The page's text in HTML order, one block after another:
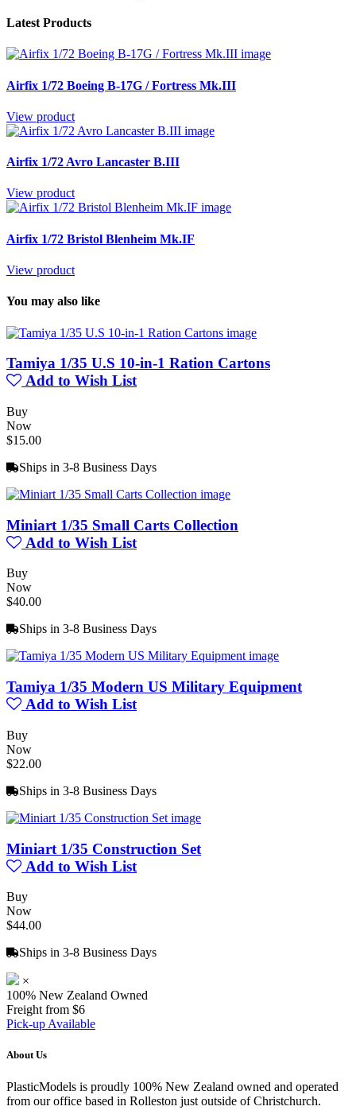
Latest Products
Airfix 1/72 Boeing B-17G / Fortress Mk.III
View product
Airfix 1/72 Avro Lancaster B.III
View product
Airfix 1/72 Bristol Blenheim Mk.IF
View product
You may also like
Tamiya 1/35 U.S 10-in-1 Ration Cartons
Add to Wish List
Buy
Now
$15.00
Ships in 3-8 Business Days
Miniart 1/35 Small Carts Collection
Add to Wish List
Buy
Now
$40.00
Ships in 3-8 Business Days
Tamiya 1/35 Modern US Military Equipment
Add to Wish List
Buy
Now
$22.00
Ships in 3-8 Business Days
Miniart 1/35 Construction Set
Add to Wish List
Buy
Now
$44.00
Ships in 3-8 Business Days
×
100% New Zealand Owned
Freight from $6
Pick-up Available
About Us
PlasticModels is proudly 100% New Zealand owned and operated
from our office based in Rolleston just outside of Christchurch.